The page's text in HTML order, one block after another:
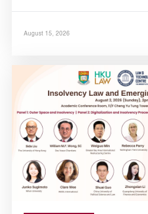
August 15, 2026